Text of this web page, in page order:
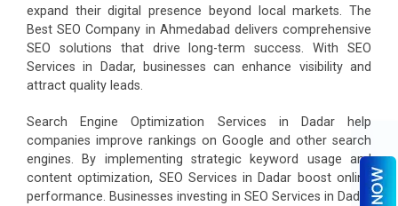
expand their digital presence beyond local markets. The
Best SEO Company in Ahmedabad delivers comprehensive
SEO solutions that drive long-term success. With SEO
Services in Dadar, businesses can enhance visibility and
attract quality leads.
Search Engine Optimization Services in Dadar help
companies improve rankings on Google and other search
engines. By implementing strategic keyword usage and
content optimization, SEO Services in Dadar boost online
performance. Businesses investing in SEO Services in Dadar